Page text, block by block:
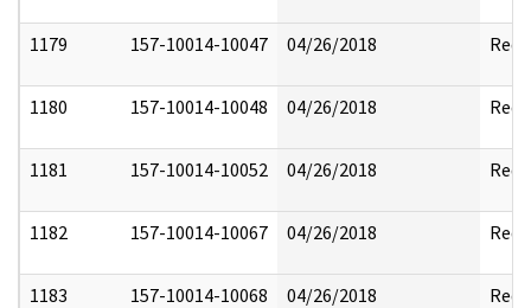
1179 157-10014-10047 04/26/2018
1180 157-10014-10048 04/26/2018
1181 157-10014-10052 04/26/2018
1182 157-10014-10067 04/26/2018
1183 157-10014-10068 04/26/2018